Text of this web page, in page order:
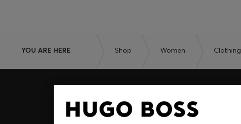
YOU ARE HERE Shop Women Clothing